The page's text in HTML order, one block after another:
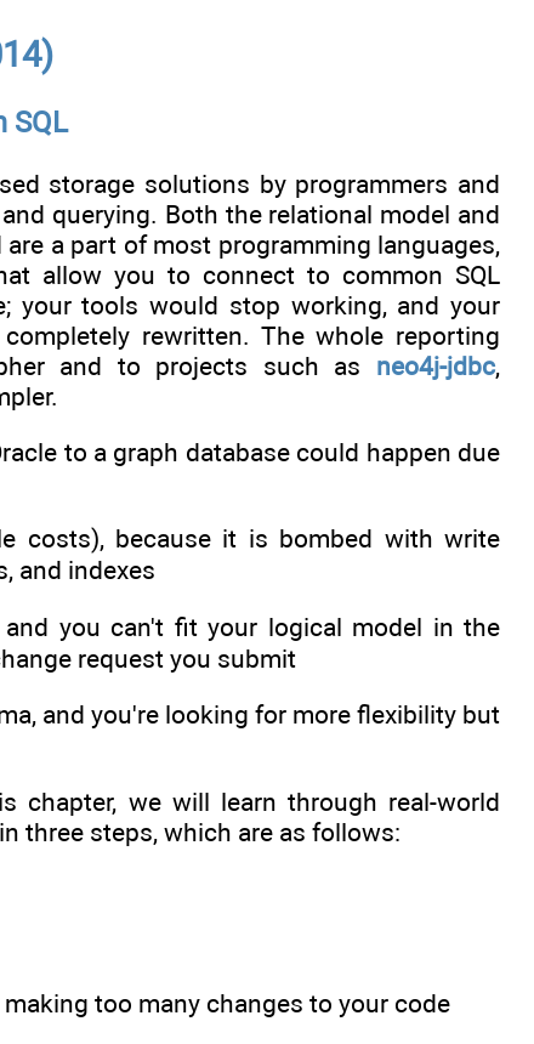
SQL
storage solutions by programmers and
querying. Both the relational model and
a part of most programming languages,
allow you to connect to common SQL
your tools would stop working, and your
rewritten. The whole reporting
and to projects such as neo4j-jdbc,
to a graph database could happen due
costs), because it is bombed with write
and indexes
you can't fit your logical model in the
request you submit
and you're looking for more flexibility but
chapter, we will learn through real-world
three steps, which are as follows:
too many changes to your code